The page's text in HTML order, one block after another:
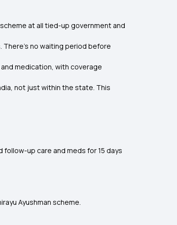
at all tied-up government and
no waiting period before
medication, with coverage
not just within the state. This
up care and meds for 15 days
Ayushman scheme.